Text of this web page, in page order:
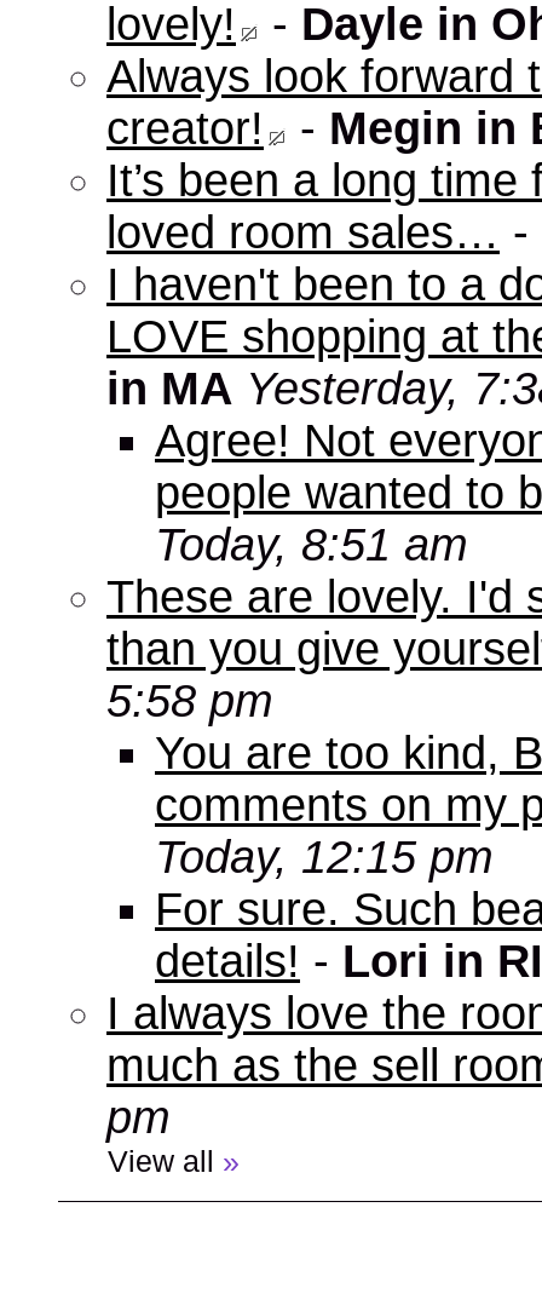
lovely! - Dayle in
Always look forward
creator!
- Megin in
It’s been a long
loved room sales… -
I haven't been to a
LOVE shopping at
in MA Yesterday,
Agree! Not
people wanted to
Today, 8:51 am
These are lovely. I'd
than you give
5:58 pm
You are too kind,
comments on my
Today, 12:15 pm
For sure. Such
details! - Lori in RI
I always love the
much as the sell
pm
View all »